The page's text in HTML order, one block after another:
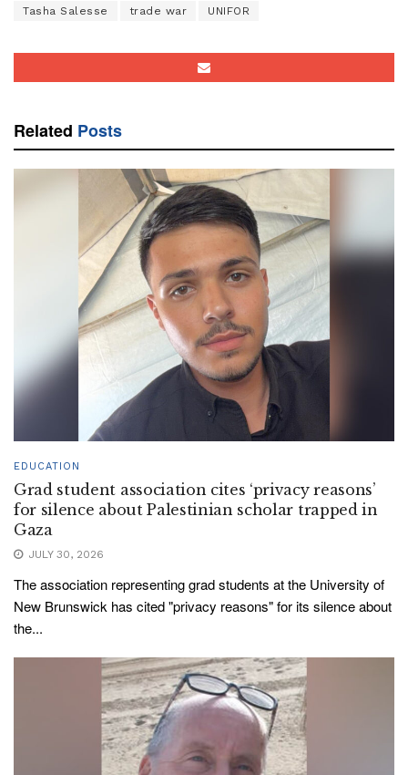
Tasha Salesse trade war UNIFOR
Related Posts
EDUCATION
Grad student association cites ‘privacy reasons’
for silence about Palestinian scholar trapped in
Gaza
JULY 30, 2026
The association representing grad students at the University of
New Brunswick has cited "privacy reasons" for its silence about
the...